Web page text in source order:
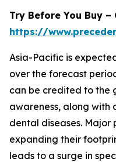
Try Before You Buy –
https://
Asia-Pacific is
over the forecast
can be credited to the
awareness, along with
dental diseases. Major
expanding their
leads to a surge in